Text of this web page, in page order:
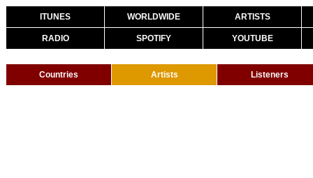
ITUNES WORLDWIDE ARTISTS
RADIO SPOTIFY YOUTUBE
Countries Artists Listeners